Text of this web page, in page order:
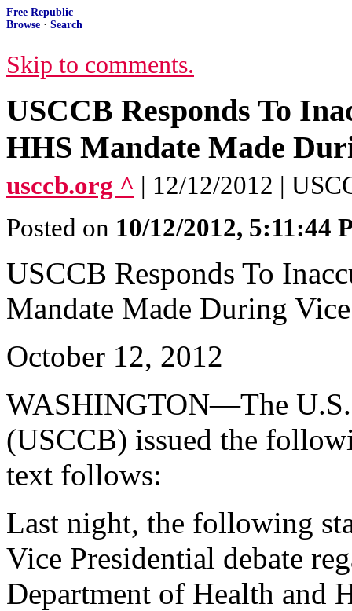
Free Republic
Browse · Search
Skip to comments.
USCCB Responds To
HHS Mandate Made
usccb.org ^ | 12/12/2012 |
Posted on 10/12/2012, 5:11:44
USCCB Responds To
Mandate Made During
October 12, 2012
WASHINGTON—The
(USCCB) issued the
text follows:
Last night, the following
Vice Presidential debate
Department of Health and